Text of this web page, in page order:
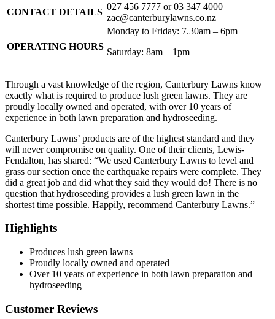
CONTACT DETAILS
027 456 7777 or 03 347 4000
zac@canterburylawns.co.nz
OPERATING HOURS
Monday to Friday: 7.30am – 6pm
Saturday: 8am – 1pm
Through a vast knowledge of the region, Canterbury Lawns know
exactly what is required to produce lush green lawns. They are
proudly locally owned and operated, with over 10 years of
experience in both lawn preparation and hydroseeding.
Canterbury Lawns’ products are of the highest standard and they
will never compromise on quality. One of their clients, Lewis-
Fendalton, has shared: “We used Canterbury Lawns to level and
grass our section once the earthquake repairs were complete. They
did a great job and did what they said they would do! There is no
question that hydroseeding provides a lush green lawn in the
shortest time possible. Happily, recommend Canterbury Lawns.”
Highlights
Produces lush green lawns
Proudly locally owned and operated
Over 10 years of experience in both lawn preparation and
hydroseeding
Customer Reviews